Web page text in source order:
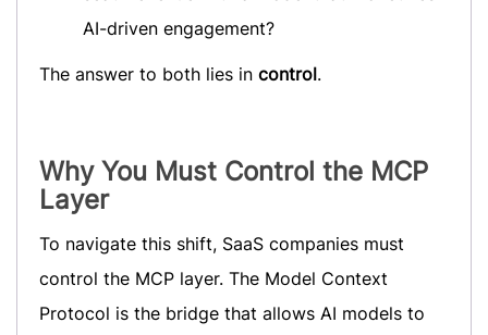
AI-driven engagement?
The answer to both lies in control.
Why You Must Control the MCP
Layer
To navigate this shift, SaaS companies must
control the MCP layer. The Model Context
Protocol is the bridge that allows AI models to